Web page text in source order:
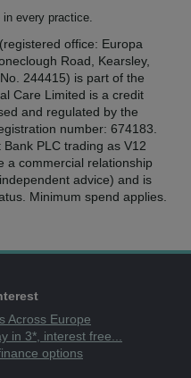
in every practice.
office: Europa
Road, Kearsley,
244415) is part of the
Care Limited is a credit
and regulated by the
number: 674183.
PLC trading as V12
a commercial relationship
advice) and is
Minimum spend applies.
Across Europe
in 3*, interest free...
options